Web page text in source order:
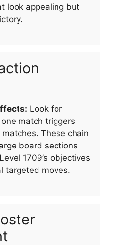
look appealing but
Look for
match triggers
These chain
board sections
1709’s objectives
targeted moves.